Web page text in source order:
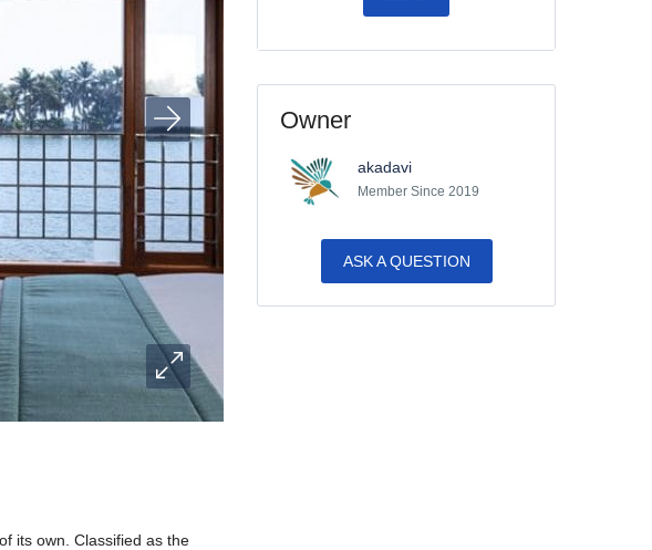
its own. Classified as the
Owner
akadavi
Member Since 2019
ASK A QUESTION